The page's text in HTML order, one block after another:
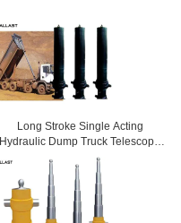
Long Stroke Single Acting
Hydraulic Dump Truck Telescopic
Cylinder 20 Stroke